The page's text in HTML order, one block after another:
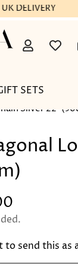
UK DELIVERY
SETS
Silver
to send this as